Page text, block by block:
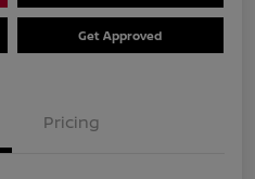
Get Approved
Pricing